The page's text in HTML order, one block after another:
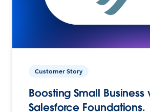
Customer Story
Boosting Small Business
Salesforce Foundations.